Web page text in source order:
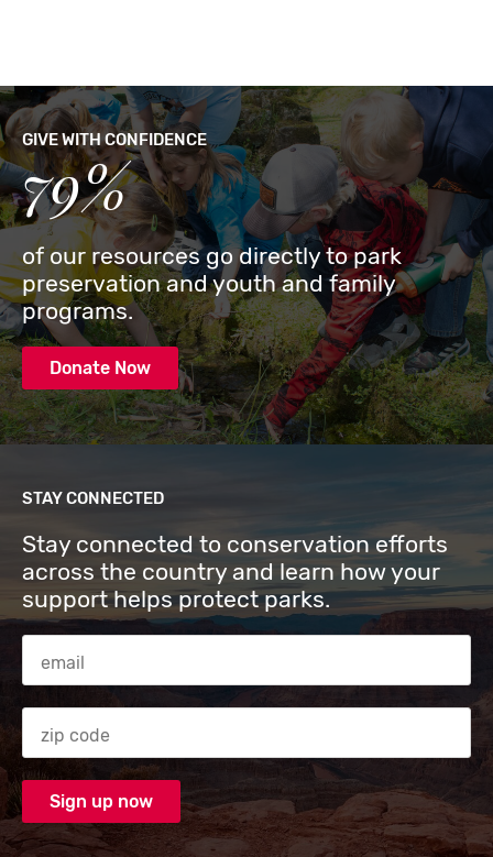
GIVE WITH CONFIDENCE
79%
of our resources go directly to park
preservation and youth and family
programs.
Donate Now
STAY CONNECTED
Stay connected to conservation efforts
across the country and learn how your
support helps protect parks.